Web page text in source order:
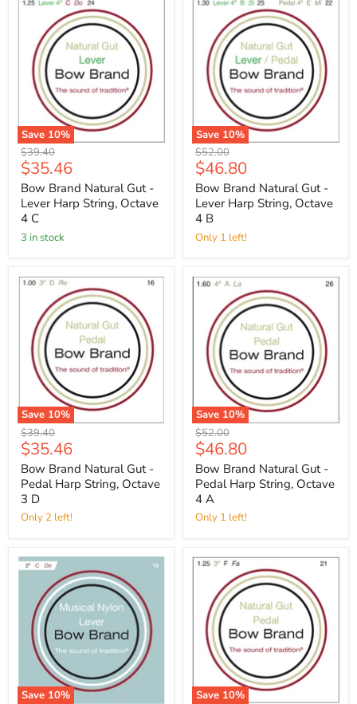
Save 10%
Original
price
$39.40
Current
price
$35.46
Bow Brand Natural Gut -
Lever Harp String, Octave
4 C
3 in stock
Save 10%
Original
price
$52.00
Current
price
$46.80
Bow Brand Natural Gut -
Lever Harp String, Octave
4 B
Only 1 left!
Save 10%
Original
price
$39.40
Current
price
$35.46
Bow Brand Natural Gut -
Pedal Harp String, Octave
3 D
Only 2 left!
Save 10%
Original
price
$52.00
Current
price
$46.80
Bow Brand Natural Gut -
Pedal Harp String, Octave
4 A
Only 1 left!
Save 10%
Save 10%